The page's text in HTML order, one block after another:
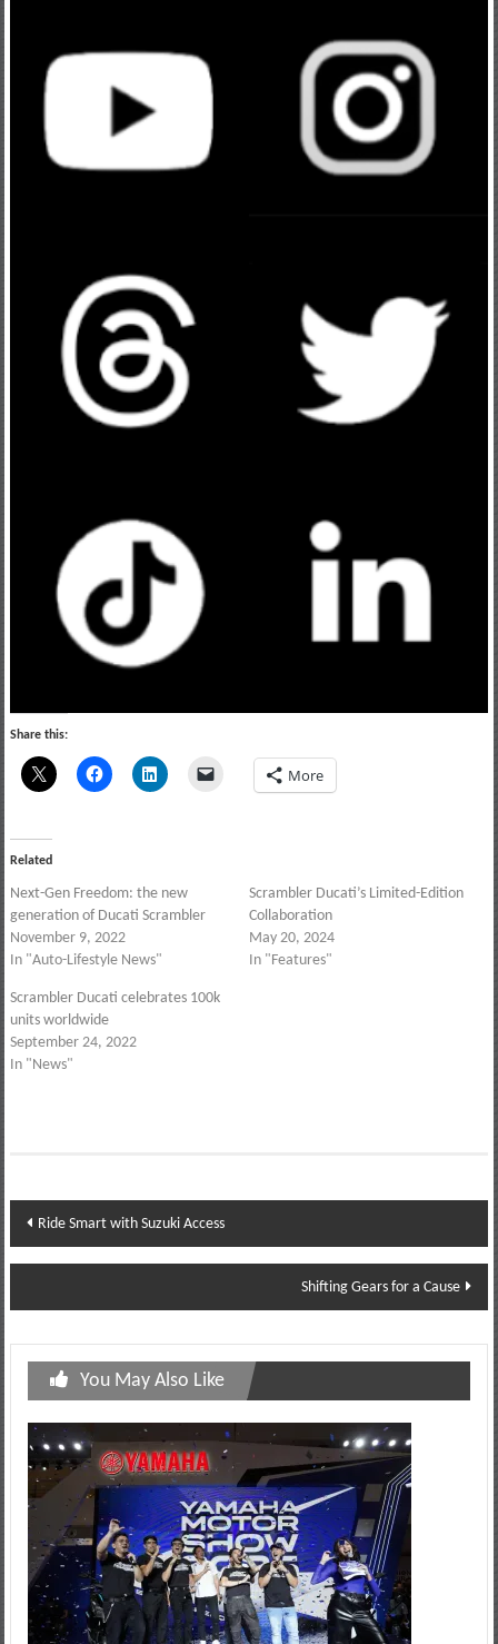
Share this:
More
Related
Next-Gen Freedom: the new
generation of Ducati Scrambler
November 9, 2022
In "Auto-Lifestyle News"
Scrambler Ducati’s Limited-Edition
Collaboration
May 20, 2024
In "Features"
Scrambler Ducati celebrates 100k
units worldwide
September 24, 2022
In "News"
Post
navigation
Ride Smart with Suzuki Access
Shifting Gears for a Cause
You May Also Like